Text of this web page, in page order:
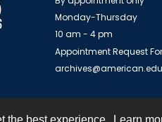
the best experience. Learn
Monday-Thursday
10 am - 4 pm
Appointment Request
archives@american.edu